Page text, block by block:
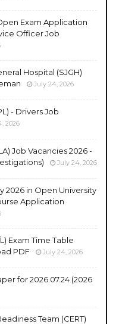
Exam Application
Officer Job
Hospital (SJGH)
July 24, 2026
- Drivers Job
2026
Job Vacancies 2026 -
July 24, 2026
2026 in Open University
Application
Exam Time Table
PDF
July 24, 2026
for 2026.07.24 (2026
Team (CERT)